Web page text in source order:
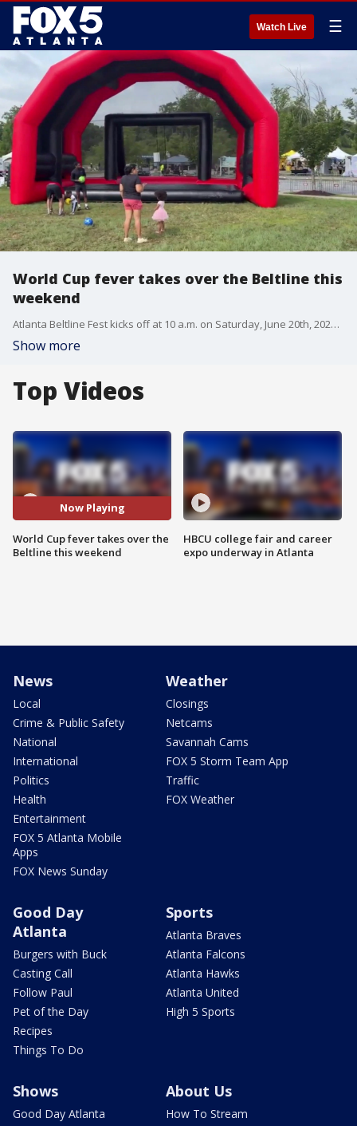
Watch Live ☰
World Cup fever takes over the Beltline this
weekend
Atlanta Beltline Fest kicks off at 10 a.m. on Saturday, June 20th, 2026 at Pittsburgh Yards bringing together big screens to watch the games, live music, food, and cultural performances from around the globe. Our Kim Leoffler spoke to the Beltline's VP of Economic Development, Kelvin Collins, about the event.
Show more
Top Videos
Now Playing
World Cup fever takes over the
Beltline this weekend
HBCU college fair and career
expo underway in Atlanta
News
Local
Crime & Public Safety
National
International
Politics
Health
Entertainment
FOX 5 Atlanta Mobile
Apps
FOX News Sunday
Weather
Closings
Netcams
Savannah Cams
FOX 5 Storm Team App
Traffic
FOX Weather
Good Day
Atlanta
Burgers with Buck
Casting Call
Follow Paul
Pet of the Day
Recipes
Things To Do
Sports
Atlanta Braves
Atlanta Falcons
Atlanta Hawks
Atlanta United
High 5 Sports
Shows
Good Day Atlanta
About Us
How To Stream